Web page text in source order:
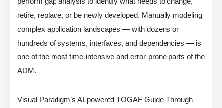
retire, replace, or be newly developed. Manually modeling
complex application landscapes — with dozens or
hundreds of systems, interfaces, and dependencies — is
one of the most time-intensive and error-prone parts of the
ADM.
Visual Paradigm’s AI-powered TOGAF Guide-Through